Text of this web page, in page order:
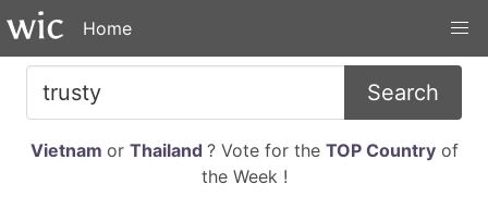
Home
Search
Vietnam or Thailand ? Vote for the TOP Countryof
the Week !